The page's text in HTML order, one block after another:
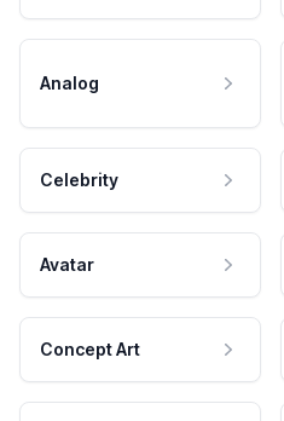
Analog
Celebrity
Avatar
Concept Art